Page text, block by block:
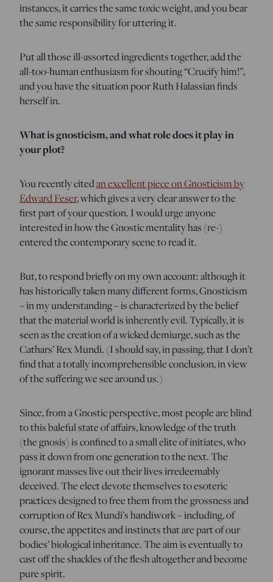
instances, it carries the same toxic weight, and you bear
the same responsibility for uttering it.
Put all those ill-assorted ingredients together, add the
all-too-human enthusiasm for shouting “Crucify him!”,
and you have the situation poor Ruth Halassian finds
herself in.
What is gnosticism, and what role does it play in
your plot?
You recently citedan excellent piece on Gnosticism by
Edward Feser, which gives a very clear answer to the
first part of your question. I would urge anyone
interested in how the Gnostic mentality has (re-)
entered the contemporary scene to read it.
But, to respond briefly on my own account: although it
has historically taken many different forms, Gnosticism
– in my understanding – is characterized by the belief
that the material world is inherently evil. Typically, it is
seen as the creation of a wicked demiurge, such as the
Cathars’ Rex Mundi. (I should say, in passing, that I don’t
find that a totally incomprehensible conclusion, in view
of the suffering we see around us.)
Since, from a Gnostic perspective, most people are blind
to this baleful state of affairs, knowledge of the truth
(the gnosis) is confined to a small elite of initiates, who
pass it down from one generation to the next. The
ignorant masses live out their lives irredeemably
deceived. The elect devote themselves to esoteric
practices designed to free them from the grossness and
corruption of Rex Mundi’s handiwork – including, of
course, the appetites and instincts that are part of our
bodies’ biological inheritance. The aim is eventually to
cast off the shackles of the flesh altogether and become
pure spirit.